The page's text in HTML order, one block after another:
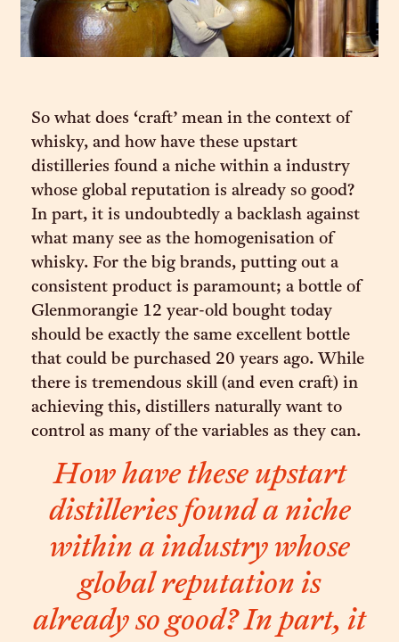
So what does ‘craft’ mean in the context of
whisky, and how have these upstart
distilleries found a niche within a industry
whose global reputation is already so good?
In part, it is undoubtedly a backlash against
what many see as the homogenisation of
whisky. For the big brands, putting out a
consistent product is paramount; a bottle of
Glenmorangie 12 year-old bought today
should be exactly the same excellent bottle
that could be purchased 20 years ago. While
there is tremendous skill (and even craft) in
achieving this, distillers naturally want to
control as many of the variables as they can.
How have these upstart
distilleries found a niche
within a industry whose
global reputation is
already so good? In part, it